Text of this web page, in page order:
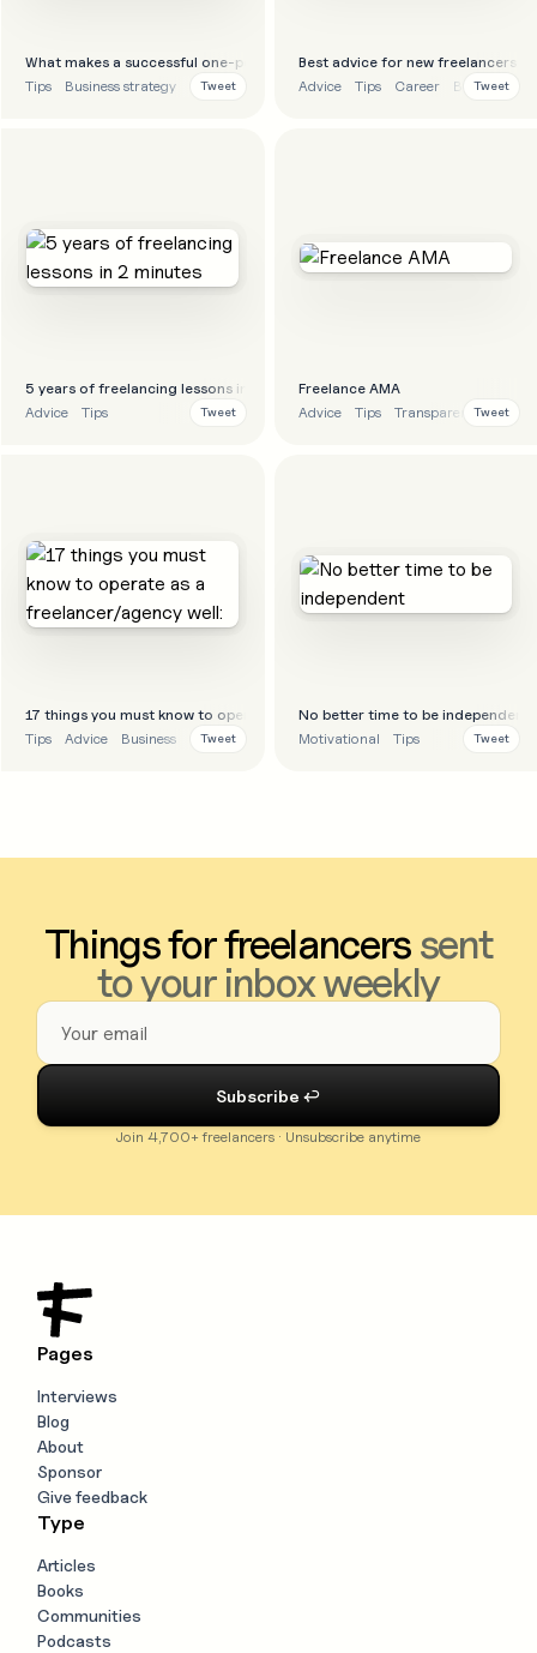
What makes a successful one-person business?
Tips
Business strategy Tweet
Best advice for new freelancers
Advice
Tips Career Business
Tweet
5 years of freelancing lessons in 2 minutes
Advice
Tips Tweet
Freelance AMA
Advice
Tips TransparencyTweet
17 things you must know to operate as a freelancer/agency well:
Tips
Advice Business Tweet
No better time to be independent
Motivational
Tips Tweet
Things for freelancerssent
to your inbox weekly
Join 4,700+ freelancers · Unsubscribe anytime
Pages
Interviews
Blog
About
Sponsor
Give feedback
Type
Articles
Books
Communities
Podcasts